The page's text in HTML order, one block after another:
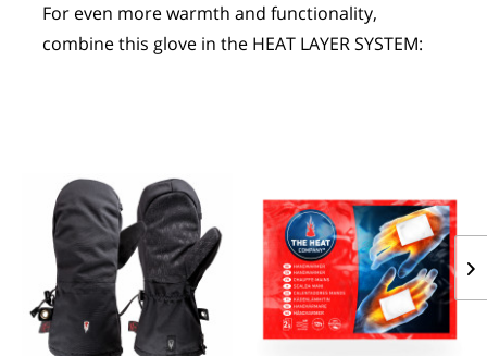
For even more warmth and functionality,
combine this glove in the HEAT LAYER SYSTEM: